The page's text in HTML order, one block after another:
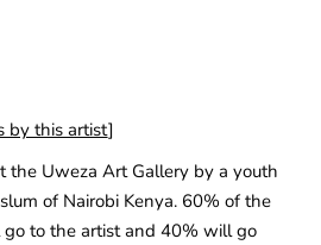
by this artist]
the Uweza Art Gallery by a youth
of Nairobi Kenya. 60% of the
to the artist and 40% will go